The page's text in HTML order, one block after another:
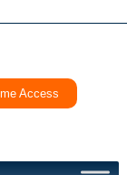
Access